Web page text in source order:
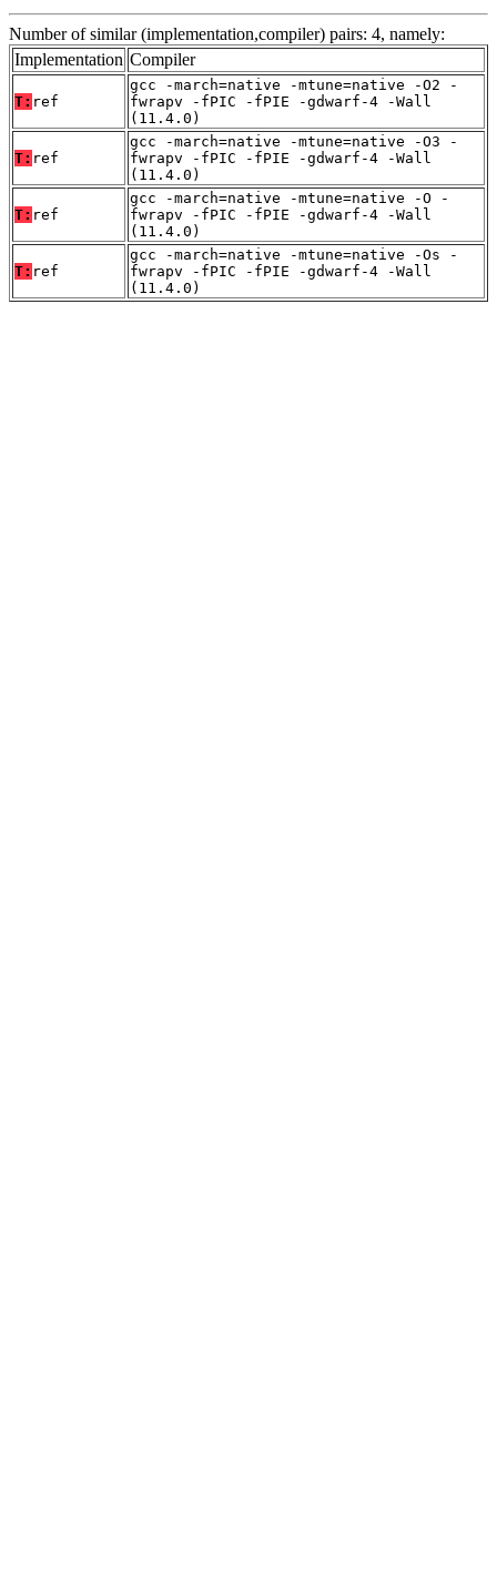
Number of similar (implementation,compiler) pairs: 4, namely:
Implementation Compiler
T: ref
gcc -march=native -mtune=native -O2 -
fwrapv -fPIC -fPIE -gdwarf-4 -Wall
(11.4.0)
T: ref
gcc -march=native -mtune=native -O3 -
fwrapv -fPIC -fPIE -gdwarf-4 -Wall
(11.4.0)
T: ref
gcc -march=native -mtune=native -O -
fwrapv -fPIC -fPIE -gdwarf-4 -Wall
(11.4.0)
T: ref
gcc -march=native -mtune=native -Os -
fwrapv -fPIC -fPIE -gdwarf-4 -Wall
(11.4.0)